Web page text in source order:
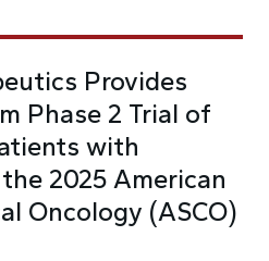
Provides
Phase 2 Trial of
with
2025 American
Oncology (ASCO)